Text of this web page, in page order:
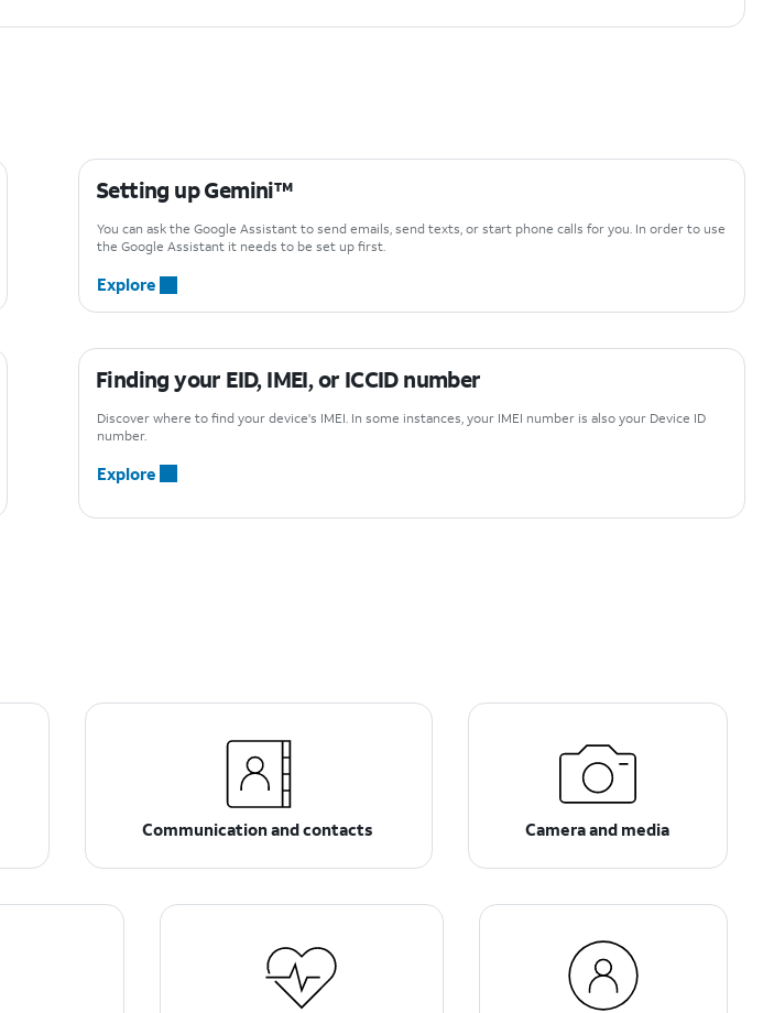
Setting up Gemini™
You can ask the Google Assistant to send emails, send texts, or start phone calls for you. In order to use
the Google Assistant it needs to be set up first.
Explore
Finding your EID, IMEI, or ICCID number
Discover where to find your device's IMEI. In some instances, your IMEI number is also your Device ID
number.
Explore
Communication and contacts Camera and media